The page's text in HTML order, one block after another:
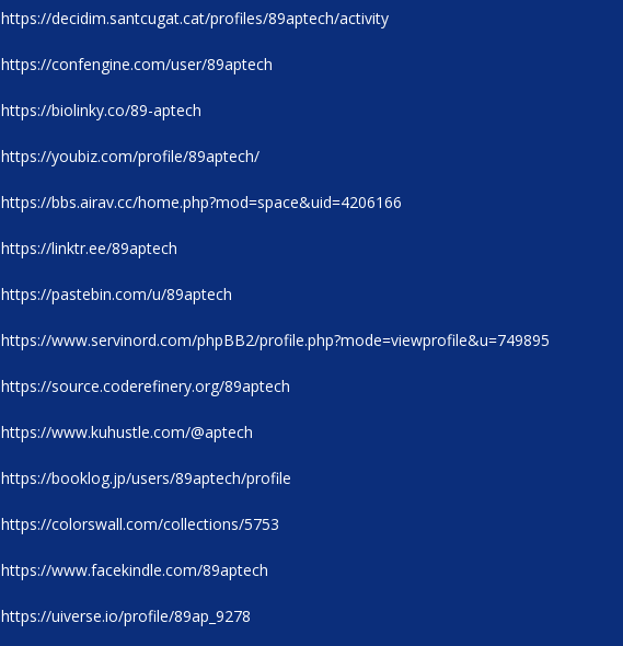
https://decidim.santcugat.cat/profiles/89aptech/activity
https://confengine.com/user/89aptech
https://biolinky.co/89-aptech
https://youbiz.com/profile/89aptech/
https://bbs.airav.cc/home.php?mod=space&uid=4206166
https://linktr.ee/89aptech
https://pastebin.com/u/89aptech
https://www.servinord.com/phpBB2/profile.php?mode=viewprofile&u=749895
https://source.coderefinery.org/89aptech
https://www.kuhustle.com/@aptech
https://booklog.jp/users/89aptech/profile
https://colorswall.com/collections/5753
https://www.facekindle.com/89aptech
https://uiverse.io/profile/89ap_9278